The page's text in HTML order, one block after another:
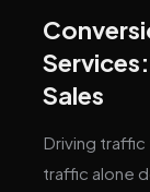
Sales
Driving
traffic alone